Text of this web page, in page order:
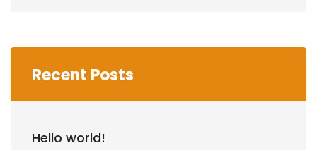
Recent Posts
Hello world!